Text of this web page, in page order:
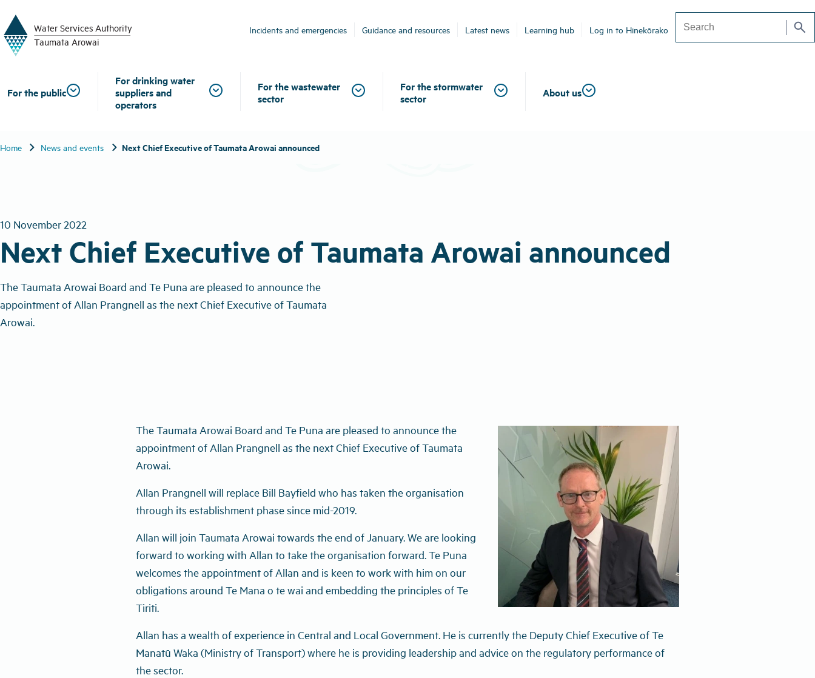
WaterServic Incidents and emergencies Guidance and resources Latest news Learning hub Log in to Hinekōrako Search search
For the public
For drinking water
suppliers and
operators
For the wastewater
sector
For the stormwater
sector
About us
Home chevron_right News and events chevron_right Next Chief Executive of Taumata Arowai announced
10 November 2022
Next Chief Executive of Taumata Arowai announced
The Taumata Arowai Board and Te Puna are pleased to announce the
appointment of Allan Prangnell as the next Chief Executive of Taumata
Arowai.
The Taumata Arowai Board and Te Puna are pleased to announce the
appointment of Allan Prangnell as the next Chief Executive of Taumata
Arowai.
Allan Prangnell will replace Bill Bayfield who has taken the organisation
through its establishment phase since mid-2019.
Allan will join Taumata Arowai towards the end of January. We are looking
forward to working with Allan to take the organisation forward. Te Puna
welcomes the appointment of Allan and is keen to work with him on our
obligations around Te Mana o te wai and embedding the principles of Te
Tiriti.
Allan has a wealth of experience in Central and Local Government. He is currently the Deputy Chief Executive of Te
Manatū Waka (Ministry of Transport) where he is providing leadership and advice on the regulatory performance of
the sector.